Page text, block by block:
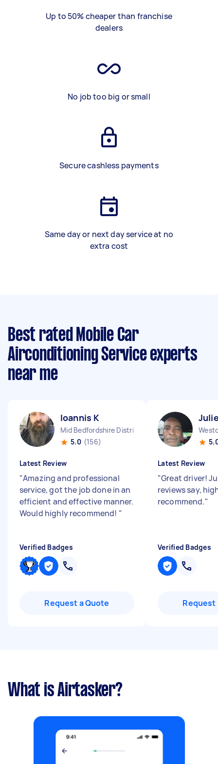
Up to 50% cheaper than franchise
dealers
No job too big or small
Secure cashless payments
Same day or next day service at no
extra cost
Best rated Mobile Car
Airconditioning Service experts
near me
Ioannis K
Mid Bedfordshire District England
5.0 (156)
Latest Review
"Amazing and professional
service, got the job done in an
efficient and effective manner.
Would highly recommend! "
Verified Badges
Request a Quote
Latest Review
"Great driver!
reviews say,
recommend."
Verified Badges
Request
What is Airtasker?